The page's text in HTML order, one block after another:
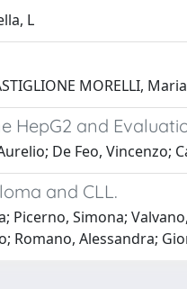
L
MORELLI,
HepG2 and
De Feo, Vincenzo;
and CLL.
Picerno, Simona;
Romano, Alessandra;